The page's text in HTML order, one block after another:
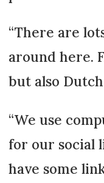
“There are
around here.
but also
“We use
for our social
have some